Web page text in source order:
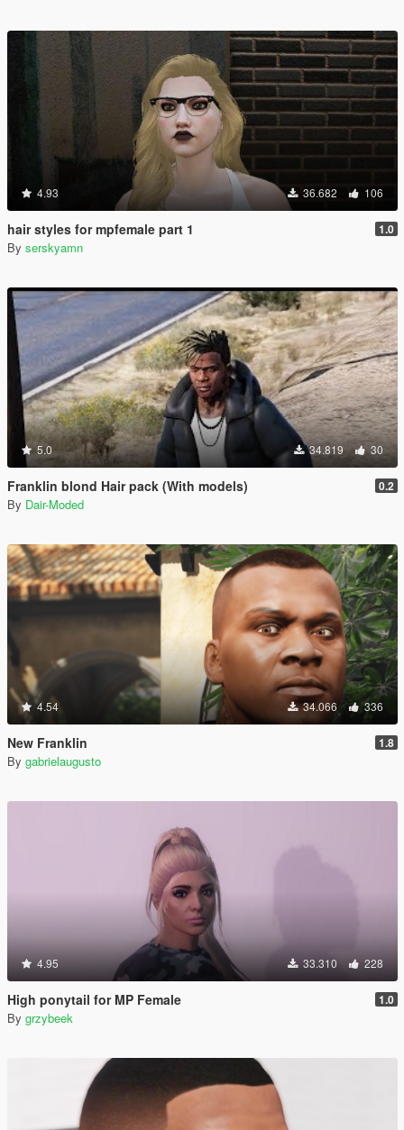
4.93 36.682 106
hair styles for mpfemale part 1 1.0
By serskyamn
5.0 34.819 30
Franklin blond Hair pack (With models) 0.2
By Dair-Moded
4.54 34.066 336
New Franklin 1.8
By gabrielaugusto
4.95 33.310 228
High ponytail for MP Female 1.0
By grzybeek